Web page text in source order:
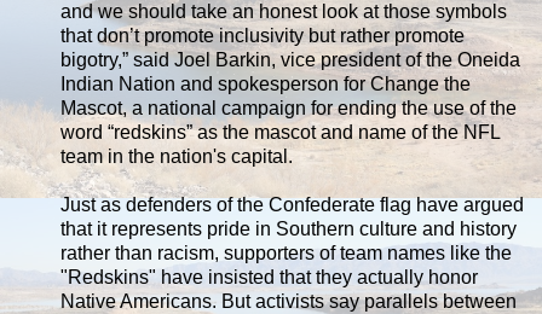
and we should take an honest look at those symbols
that don’t promote inclusivity but rather promote
bigotry,” said Joel Barkin, vice president of the Oneida
Indian Nation and spokesperson for Change the
Mascot, a national campaign for ending the use of the
word “redskins” as the mascot and name of the NFL
team in the nation's capital.
Just as defenders of the Confederate flag have argued
that it represents pride in Southern culture and history
rather than racism, supporters of team names like the
"Redskins" have insisted that they actually honor
Native Americans. But activists say parallels between